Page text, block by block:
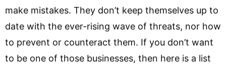
make mistakes. They don’t keep themselves up to
date with the ever-rising wave of threats, nor how
to prevent or counteract them. If you don’t want
to be one of those businesses, then here is a list